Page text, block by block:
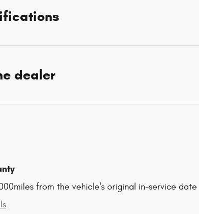
dealer
from the vehicle's original in-service date